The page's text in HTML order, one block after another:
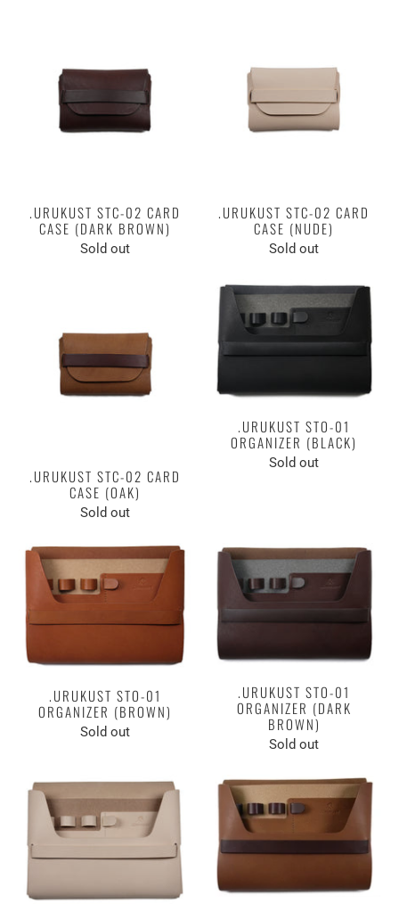
.URUKUST STC-02 CARD
CASE (DARK BROWN)
Sold out
.URUKUST STC-02 CARD
CASE (NUDE)
Sold out
.URUKUST STC-02 CARD
CASE (OAK)
Sold out
.URUKUST STO-01
ORGANIZER (BLACK)
Sold out
.URUKUST STO-01
ORGANIZER (BROWN)
Sold out
.URUKUST STO-01
ORGANIZER (DARK
BROWN)
Sold out